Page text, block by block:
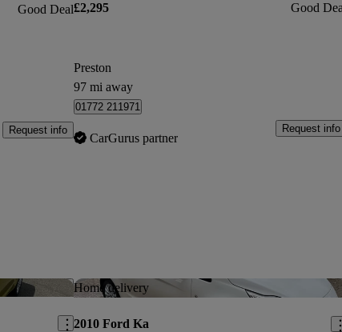
Good Deal
Request info
£2,295 Good
Preston
97 mi away
01772 211971
CarGurus partner
Request info
Save this listing
Home delivery
2010 Ford Ka